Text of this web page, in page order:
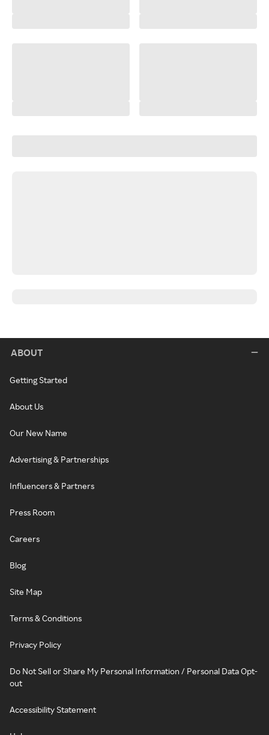
ABOUT
Getting Started
About Us
Our New Name
Advertising & Partnerships
Influencers & Partners
Press Room
Careers
Blog
Site Map
Terms & Conditions
Privacy Policy
Do Not Sell or Share My Personal Information / Personal Data Opt-
out
Accessibility Statement